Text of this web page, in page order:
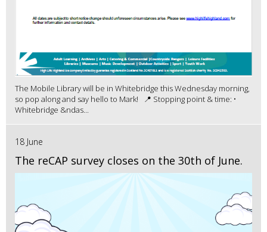
The Mobile Library will be in Whitebridge this Wednesday morning,
so pop along and say hello to Mark! 📍 Stopping point & time: •
Whitebridge &ndas...
18 June
The reCAP survey closes on the 30th of June.